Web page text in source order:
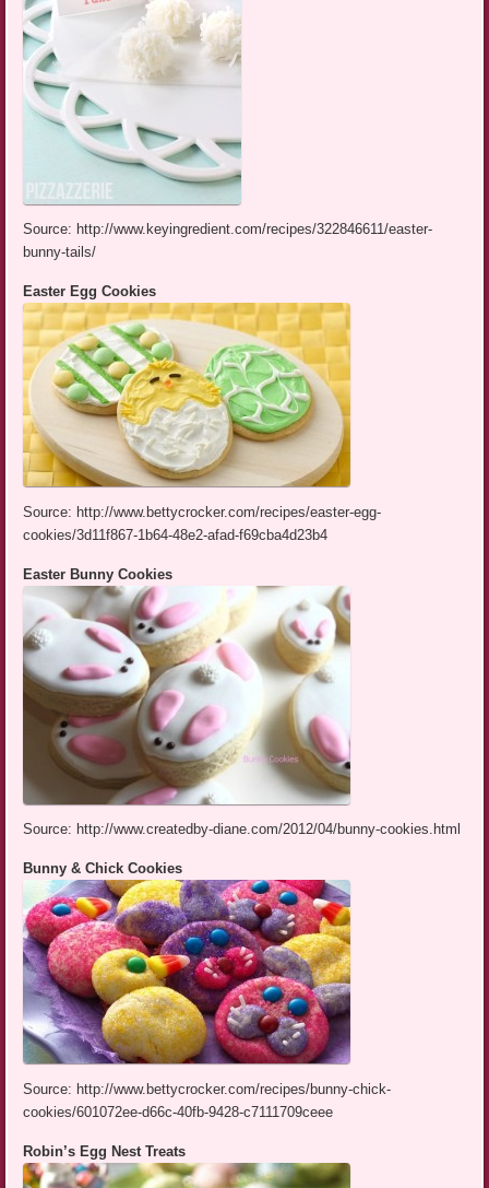
Source: http://www.keyingredient.com/recipes/322846611/easter-
bunny-tails/
Easter Egg Cookies
Source: http://www.bettycrocker.com/recipes/easter-egg-
cookies/3d11f867-1b64-48e2-afad-f69cba4d23b4
Easter Bunny Cookies
Source: http://www.createdby-diane.com/2012/04/bunny-cookies.html
Bunny & Chick Cookies
Source: http://www.bettycrocker.com/recipes/bunny-chick-
cookies/601072ee-d66c-40fb-9428-c7111709ceee
Robin’s Egg Nest Treats